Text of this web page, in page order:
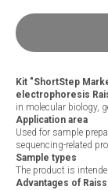
Kit "ShortStep
electrophoresis
in molecular biology,
Application area
Used for sample
sequencing-related
Sample types
The product is
Advantages of